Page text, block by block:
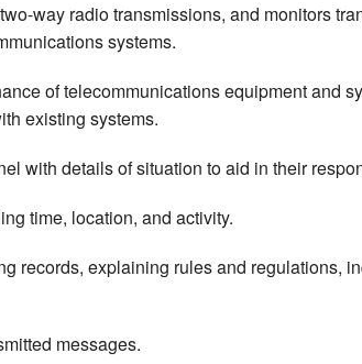
way radio transmissions, and monitors
systems.
of telecommunications equipment and
existing systems.
with details of situation to aid in their
time, location, and activity.
records, explaining rules and regulations,
messages.